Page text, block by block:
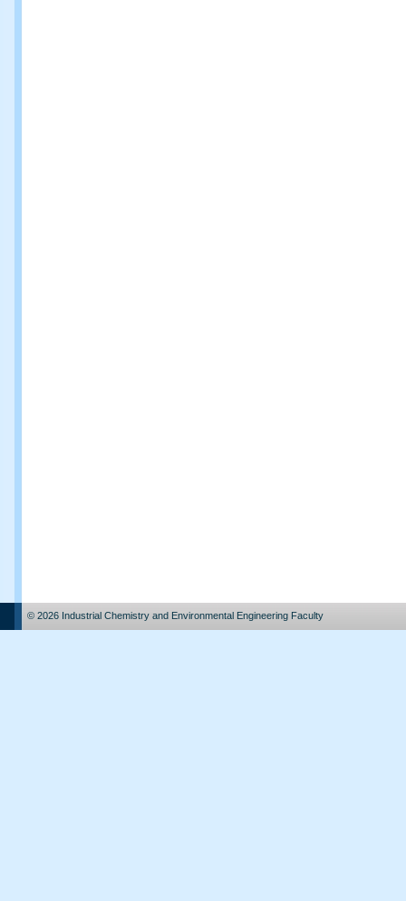
© 2026 Industrial Chemistry and Environmental Engineering Faculty